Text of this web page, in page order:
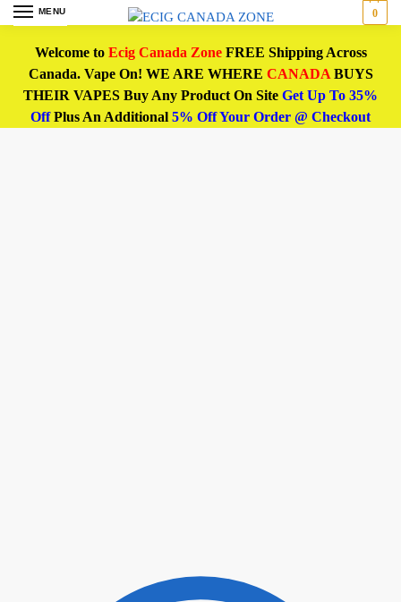
MENU 0
Welcome to Ecig Canada ZoneFREE Shipping Across
Canada. Vape On! WE ARE WHERE CANADABUYS
THEIR VAPES Buy Any Product On Site Get Up To 35%
OffPlus An Additional 5% Off Your Order @ Checkout